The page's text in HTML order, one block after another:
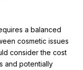
a balanced
cosmetic issues
consider the cost
and potentially